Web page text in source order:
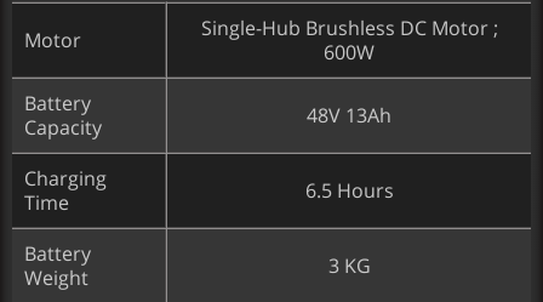
Motor
Single-Hub Brushless DC Motor ;
600W
Battery
Capacity
48V 13Ah
Charging
Time
6.5 Hours
Battery
Weight
3 KG